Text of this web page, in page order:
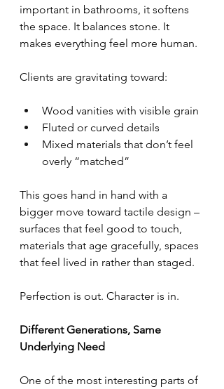
important in bathrooms, it softens
the space. It balances stone. It
makes everything feel more human.
Clients are gravitating toward:
Wood vanities with visible grain
Fluted or curved details
Mixed materials that don’t feel
overly “matched”
This goes hand in hand with a
bigger move toward tactile design –
surfaces that feel good to touch,
materials that age gracefully, spaces
that feel lived in rather than staged.
Perfection is out. Character is in.
Different Generations, Same
Underlying Need
One of the most interesting parts of